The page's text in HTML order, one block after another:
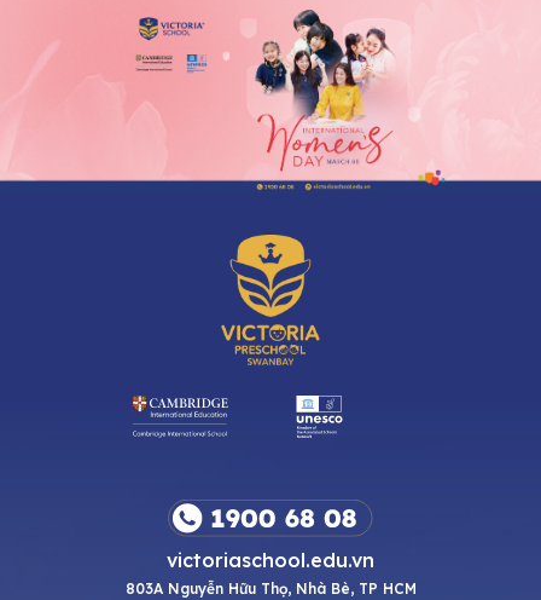
victoriaschool.edu.vn
803A Nguyễn Hữu Thọ, Nhà Bè, TP HCM